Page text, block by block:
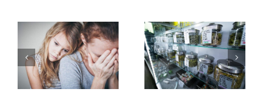
Need Advice on
Medical Pot for Cancer
Care? Don’t Ask Local
Dispensary
Men More Prone to
Cancer Than Women,